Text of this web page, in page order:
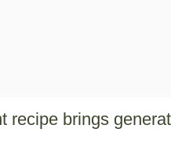
recipe brings